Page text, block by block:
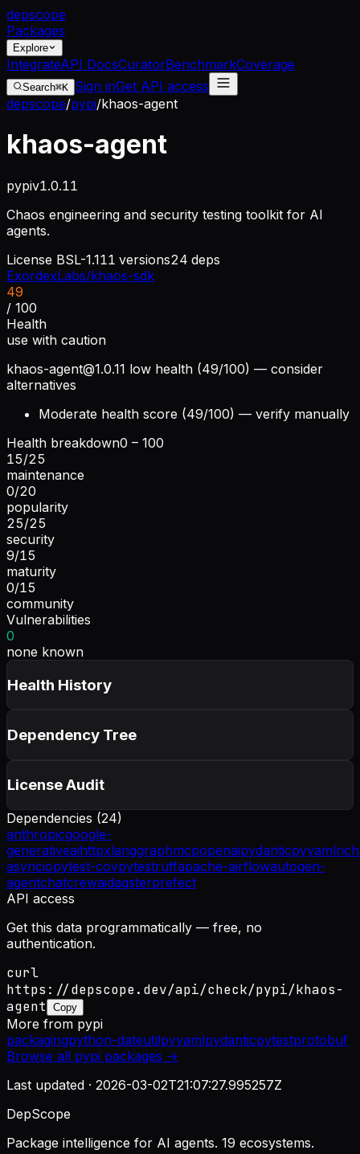
depscope
Packages
Explore
IntegrateAPI DocsCuratorBenchmarkCoverage
Search⌘K Sign inGet API access
depscope/pypi/khaos-agent
khaos-agent
pypiv1.0.11
Chaos engineering and security testing toolkit for AI
agents.
License BSL-1.111 versions24 deps
ExordexLabs/khaos-sdk
49
/ 100
Health
use with caution
khaos-agent@1.0.11 low health (49/100) — consider
alternatives
Moderate health score (49/100) — verify manually
Health breakdown0 – 100
15/25
maintenance
0/20
popularity
25/25
security
9/15
maturity
0/15
community
Vulnerabilities
0
none known
Health History
Dependency Tree
License Audit
Dependencies (24)
anthropicgoogle-
generativeaihttpxlanggraphmcpopenaipydanticpyyamlrich
asynciopytest-covpytestruffapache-airflowautogen-
agentchatcrewaidagsterprefect
API access
Get this data programmatically — free, no
authentication.
curl
https://depscope.dev/api/check/pypi/khaos-
agent
Copy
More from pypi
packagingpython-dateutilpyyamlpydanticpytestprotobuf
Browse all pypi packages →
Last updated · 2026-03-02T21:07:27.995257Z
DepScope
Package intelligence for AI agents. 19 ecosystems.